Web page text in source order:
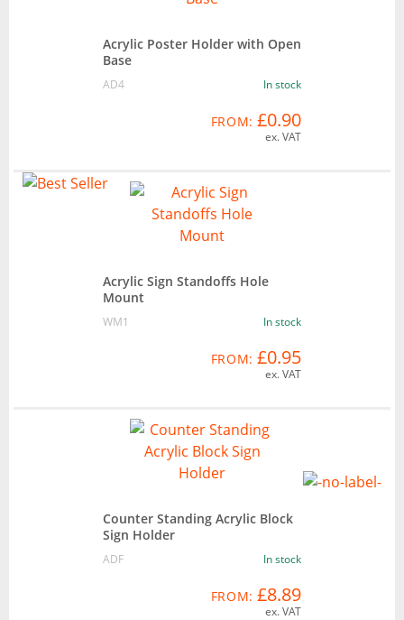
Acrylic Poster Holder with Open
Base
AD4 In stock
FROM: £0.90
ex. VAT
Acrylic Sign Standoffs Hole
Mount
WM1 In stock
FROM: £0.95
ex. VAT
Counter Standing Acrylic Block
Sign Holder
ADF In stock
FROM: £8.89
ex. VAT